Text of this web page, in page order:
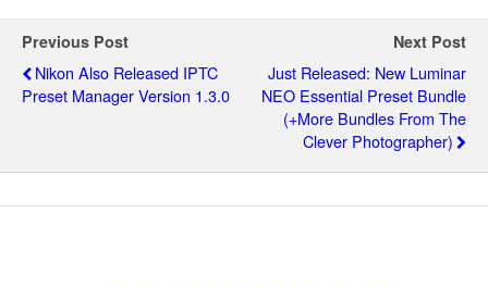
Previous Post
Nikon Also Released IPTC
Preset Manager Version 1.3.0
Next Post
Just Released: New Luminar
NEO Essential Preset Bundle
(+more Bundles From The
Clever Photographer)